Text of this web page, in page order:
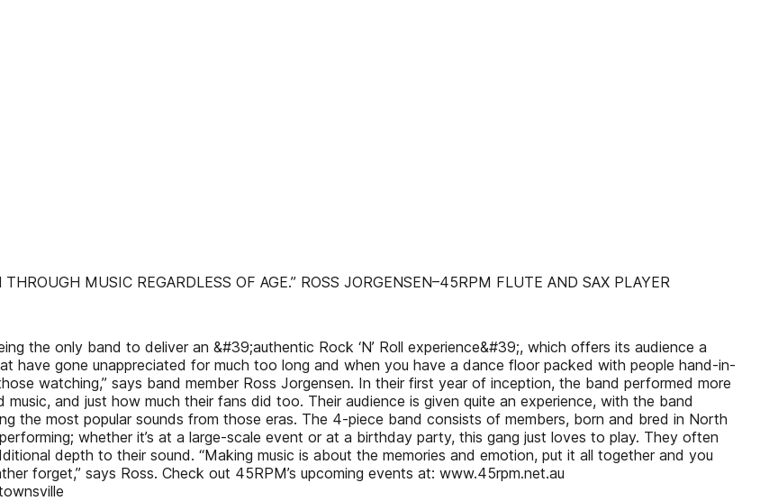
MUSIC REGARDLESS OF AGE.” ROSS JORGENSEN–45RPM FLUTE AND SAX PLAYER
the only band to deliver an &#39;authentic Rock ‘N’ Roll experience&#39;, which offers its audience a
have gone unappreciated for much too long and when you have a dance floor packed with people hand-in-
watching,” says band member Ross Jorgensen. In their first year of inception, the band performed more
and just how much their fans did too. Their audience is given quite an experience, with the band
the most popular sounds from those eras. The 4-piece band consists of members, born and bred in North
whether it’s at a large-scale event or at a birthday party, this gang just loves to play. They often
depth to their sound. “Making music is about the memories and emotion, put it all together and you
forget,” says Ross. Check out 45RPM’s upcoming events at: www.45rpm.net.au